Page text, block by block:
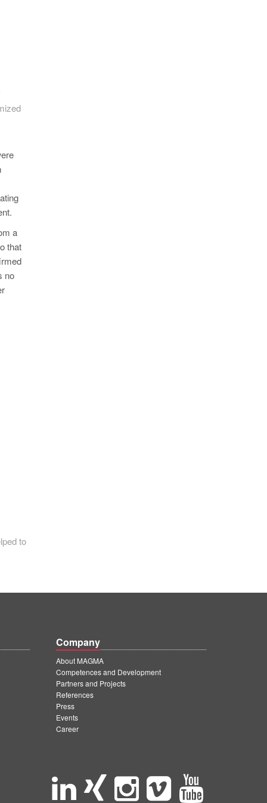
a
that
no
to
Company
About MAGMA
Competences and Development
Partners and Projects
References
Press
Events
Career